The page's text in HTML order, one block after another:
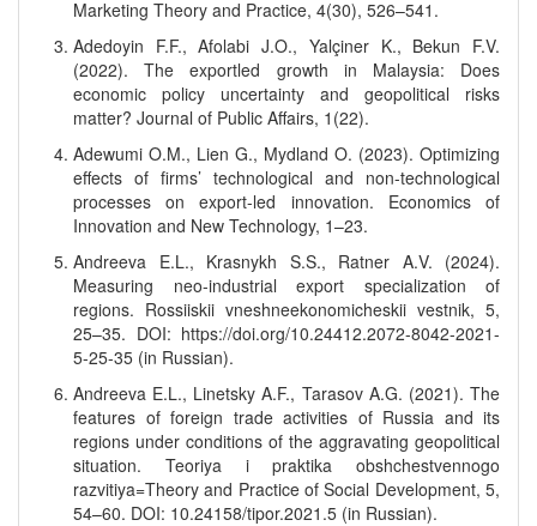
Marketing Theory and Practice, 4(30), 526–541.
Adedoyin F.F., Afolabi J.O., Yalçiner K., Bekun F.V.
(2022). The exportled growth in Malaysia: Does
economic policy uncertainty and geopolitical risks
matter? Journal of Public Affairs, 1(22).
Adewumi O.M., Lien G., Mydland O. (2023). Optimizing
effects of firms’ technological and non-technological
processes on export-led innovation. Economics of
Innovation and New Technology, 1–23.
Andreeva E.L., Krasnykh S.S., Ratner A.V. (2024).
Measuring neo-industrial export specialization of
regions. Rossiiskii vneshneekonomicheskii vestnik, 5,
25–35. DOI: https://doi.org/10.24412.2072-8042-2021-
5-25-35 (in Russian).
Andreeva E.L., Linetsky A.F., Tarasov A.G. (2021). The
features of foreign trade activities of Russia and its
regions under conditions of the aggravating geopolitical
situation. Teoriya i praktika obshchestvennogo
razvitiya=Theory and Practice of Social Development, 5,
54–60. DOI: 10.24158/tipor.2021.5 (in Russian).